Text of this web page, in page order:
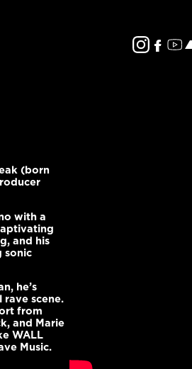
(born
with a
and his
sonic
he’s
scene.
from
and Marie
WALL
Music.